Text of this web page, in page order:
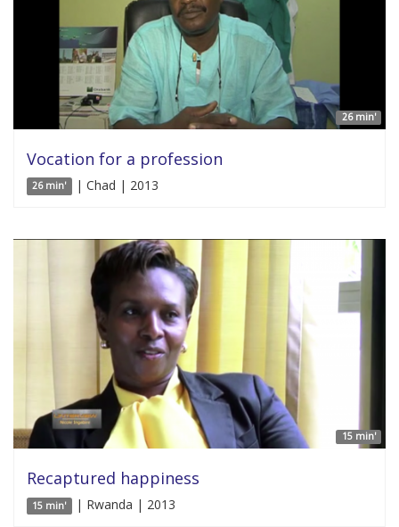
26 min'
Vocation for a profession
26 min' | Chad | 2013
15 min'
Recaptured happiness
15 min' | Rwanda | 2013